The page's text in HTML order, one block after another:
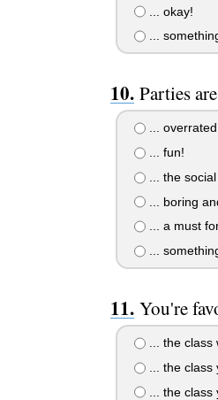
... okay!
...
Parties
...
... fun!
... the social
... boring
... a must
...
You're
... the class
... the class
... the class